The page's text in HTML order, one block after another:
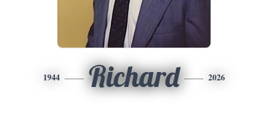
1944 Richard 2026